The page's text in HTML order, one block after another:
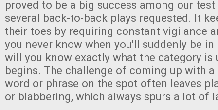
proved to be a big success among our
several back-to-back plays requested. It
their toes by requiring constant vigilance
you never know when you'll suddenly be
will you know exactly what the category
begins. The challenge of coming up with
word or phrase on the spot often leaves
or blabbering, which always spurs a lot of